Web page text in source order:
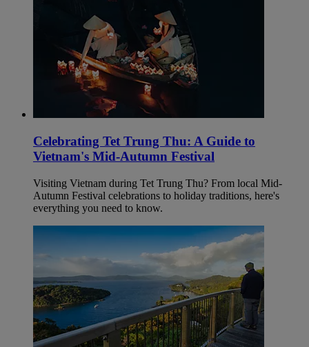
Celebrating Tet Trung Thu: A Guide to
Vietnam's Mid-Autumn Festival
Visiting Vietnam during Tet Trung Thu? From local Mid-
Autumn Festival celebrations to holiday traditions, here's
everything you need to know.